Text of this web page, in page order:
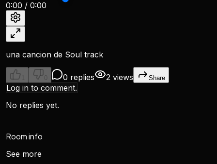
0:00 / 0:00
una cancion de Soul track
1 0 0 replies 2 views Share
Log in to comment.
No replies yet.
Room info
See more